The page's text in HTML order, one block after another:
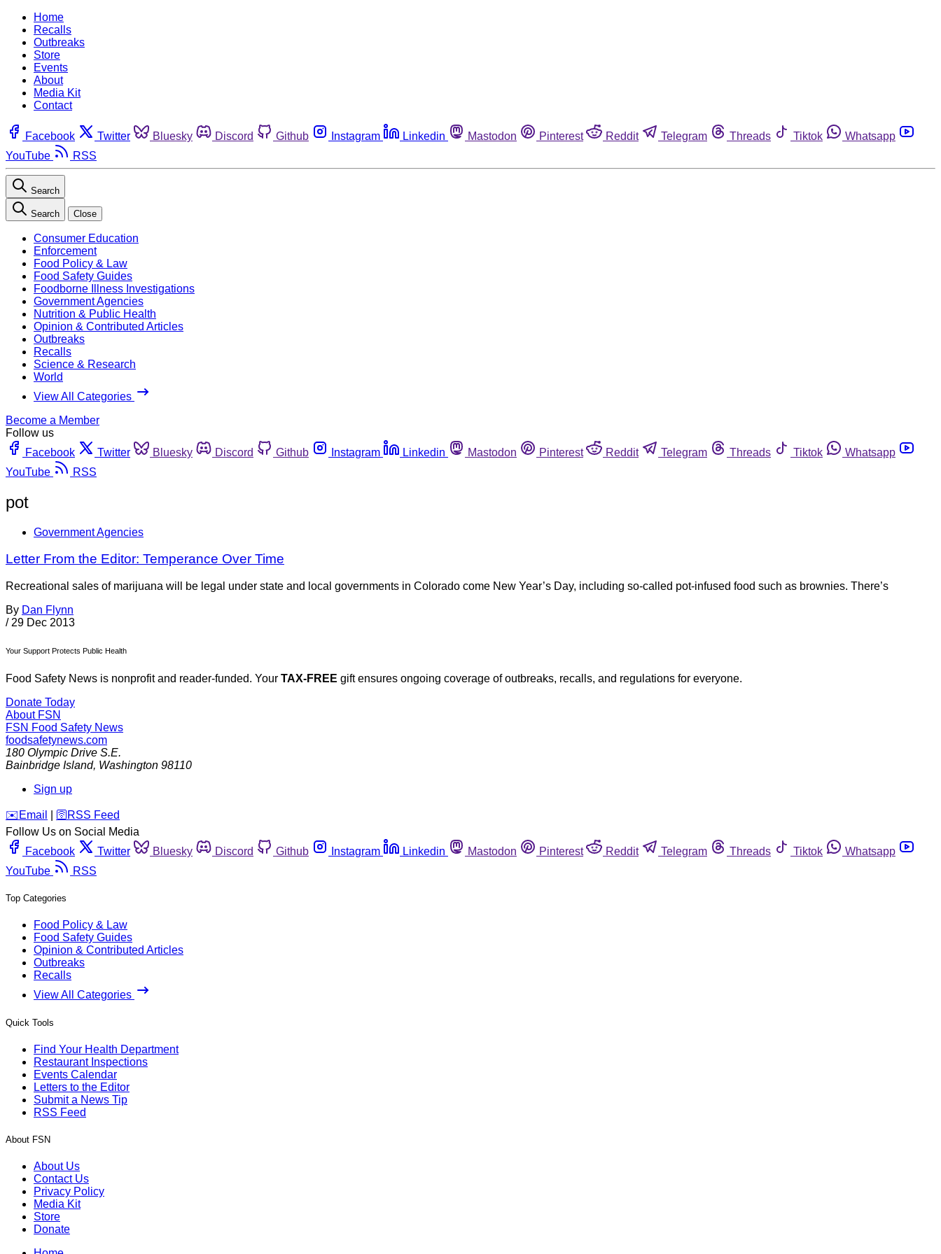
Home
Recalls
Outbreaks
Store
Events
About
Media Kit
Contact
Facebook Twitter Bluesky Discord Github Instagram Linkedin Mastodon Pinterest Reddit Telegram Threads Tiktok
Whatsapp
YouTube
RSS
Search
Search Close
Consumer Education
Enforcement
Food Policy & Law
Food Safety Guides
Foodborne Illness Investigations
Government Agencies
Nutrition & Public Health
Opinion & Contributed Articles
Outbreaks
Recalls
Science & Research
World
View All Categories
Become a Member
Follow us
Facebook
Twitter Bluesky Discord Github Instagram Linkedin Mastodon Pinterest Reddit Telegram Threads Tiktok
Whatsapp
YouTube
RSS
pot
Government Agencies
Letter From the Editor: Temperance Over Time
Recreational sales of marijuana will be legal under state and local governments in Colorado come New Year’s Day, including so-called pot-infused food such as brownies. There’s
By Dan Flynn
/ 29 Dec 2013
Your Support Protects Public Health
Food Safety News is nonprofit and reader-funded. Your TAX-FREE gift ensures ongoing coverage of outbreaks, recalls, and regulations for everyone.
Donate Today
About FSN
FSN Food Safety News
foodsafetynews.com
180 Olympic Drive S.E.
Bainbridge Island, Washington 98110
Sign up
️✉️ Email 🛜 RSS Feed
Follow Us on Social Media
Facebook
Twitter Bluesky Discord Github Instagram Linkedin Mastodon Pinterest Reddit Telegram Threads Tiktok
Whatsapp
YouTube
RSS
Top Categories
Food Policy & Law
Food Safety Guides
Opinion & Contributed Articles
Outbreaks
Recalls
View All Categories
Quick Tools
Find Your Health Department
Restaurant Inspections
Events Calendar
Letters to the Editor
Submit a News Tip
RSS Feed
About FSN
About Us
Contact Us
Privacy Policy
Media Kit
Store
Donate